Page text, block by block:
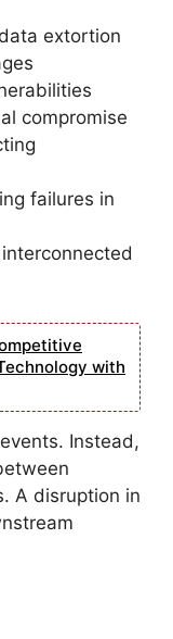
extortion
compromise
failures in
with
Instead,
A disruption in